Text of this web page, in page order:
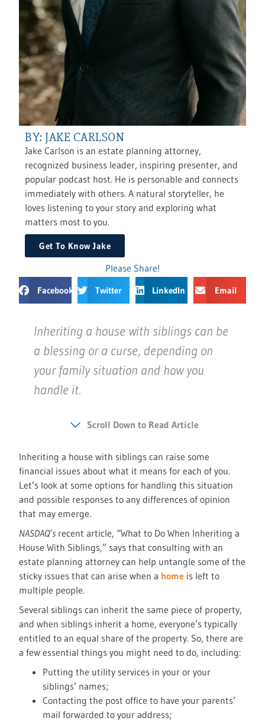
BY: JAKE CARLSON
Jake Carlson is an estate planning attorney,
recognized business leader, inspiring presenter, and
popular podcast host. He is personable and connects
immediately with others. A natural storyteller, he
loves listening to your story and exploring what
matters most to you.
Get To Know Jake
Please Share!
Facebook Twitter LinkedIn Email
Inheriting a house with siblings can be
a blessing or a curse, depending on
your family situation and how you
handle it.
Scroll Down to Read Article
Inheriting a house with siblings can raise some
financial issues about what it means for each of you.
Let’s look at some options for handling this situation
and possible responses to any differences of opinion
that may emerge.
NASDAQ’s recent article, “What to Do When Inheriting a
House With Siblings,” says that consulting with an
estate planning attorney can help untangle some of the
sticky issues that can arise when a home is left to
multiple people.
Several siblings can inherit the same piece of property,
and when siblings inherit a home, everyone’s typically
entitled to an equal share of the property. So, there are
a few essential things you might need to do, including:
Putting the utility services in your or your
siblings’ names;
Contacting the post office to have your parents’
mail forwarded to your address;